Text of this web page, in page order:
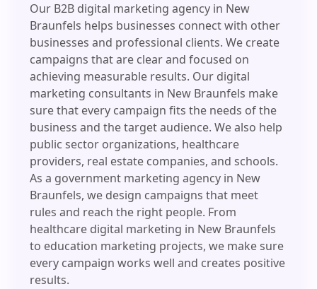
Our B2B digital marketing agency in New
Braunfels helps businesses connect with other
businesses and professional clients. We create
campaigns that are clear and focused on
achieving measurable results. Our digital
marketing consultants in New Braunfels make
sure that every campaign fits the needs of the
business and the target audience. We also help
public sector organizations, healthcare
providers, real estate companies, and schools.
As a government marketing agency in New
Braunfels, we design campaigns that meet
rules and reach the right people. From
healthcare digital marketing in New Braunfels
to education marketing projects, we make sure
every campaign works well and creates positive
results.